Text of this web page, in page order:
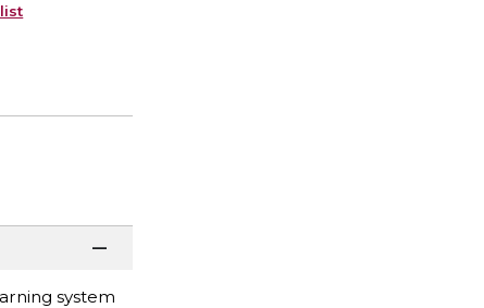
system